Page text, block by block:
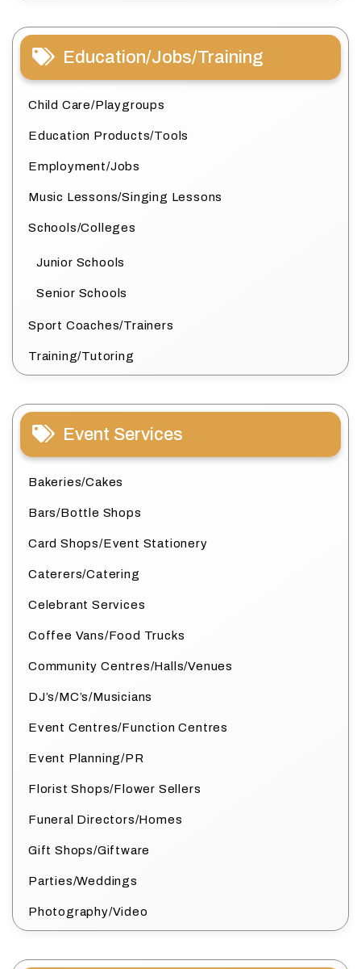
Education/Jobs/Training
Child Care/Playgroups
Education Products/Tools
Employment/Jobs
Music Lessons/Singing Lessons
Schools/Colleges
Junior Schools
Senior Schools
Sport Coaches/Trainers
Training/Tutoring
Event Services
Bakeries/Cakes
Bars/Bottle Shops
Card Shops/Event Stationery
Caterers/Catering
Celebrant Services
Coffee Vans/Food Trucks
Community Centres/Halls/Venues
DJ’s/MC’s/Musicians
Event Centres/Function Centres
Event Planning/PR
Florist Shops/Flower Sellers
Funeral Directors/Homes
Gift Shops/Giftware
Parties/Weddings
Photography/Video